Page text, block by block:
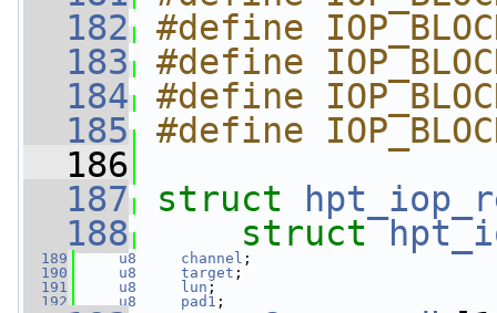
  182
#define
  183
#define
  184
#define
  185
#define
  186
  187
struct
  188
struct
  189
u8 channel ;
  190
u8 target ;
  191
u8 lun ;
  192
u8 pad1 ;